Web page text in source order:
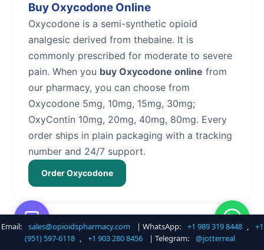
Buy Oxycodone Online
Oxycodone is a semi-synthetic opioid
analgesic derived from thebaine. It is
commonly prescribed for moderate to severe
pain. When you buy Oxycodone online from
our pharmacy, you can choose from
Oxycodone 5mg, 10mg, 15mg, 30mg;
OxyContin 10mg, 20mg, 40mg, 80mg. Every
order ships in plain packaging with a tracking
number and 24/7 support.
Order Oxycodone
Buy Hydrocodone Online
Email: sales@opioidspharmacy.com | WhatsApp: +1 989 319 8448 ,
+1
(951) 597-6118 , +1 903 280 8456 | Telegram: @jotterreal